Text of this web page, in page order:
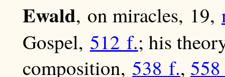
Ewald, on miracles, 19,
Gospel, 512 f.; his
composition, 538 f.,